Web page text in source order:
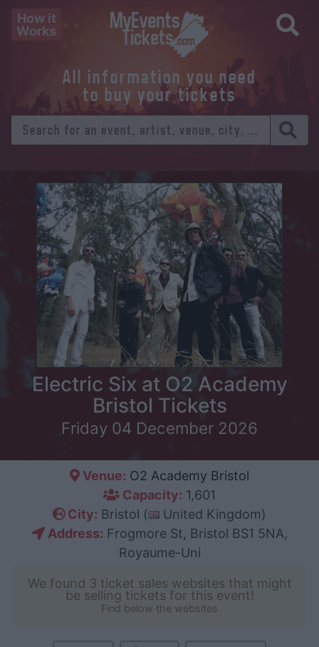
How it
Works
All information you need
to buy your tickets
Electric Six at O2 Academy
Bristol Tickets
Friday 04 December 2026
Venue: O2 Academy Bristol
Capacity: 1,601
City: Bristol (
United Kingdom)
Address: Frogmore St, Bristol BS1 5NA,
Royaume-Uni
We found 3 ticket sales websites that might
be selling tickets for this event!
Find below the websites